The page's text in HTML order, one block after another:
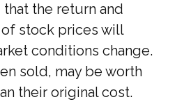
that the return and
stock prices will
conditions change.
sold, may be worth
their original cost.